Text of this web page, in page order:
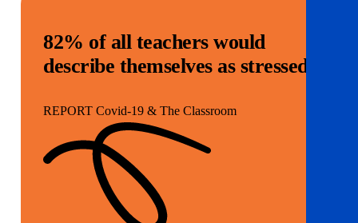
82% of all teachers would
describe themselves as stressed
REPORT Covid-19 & The Classroom